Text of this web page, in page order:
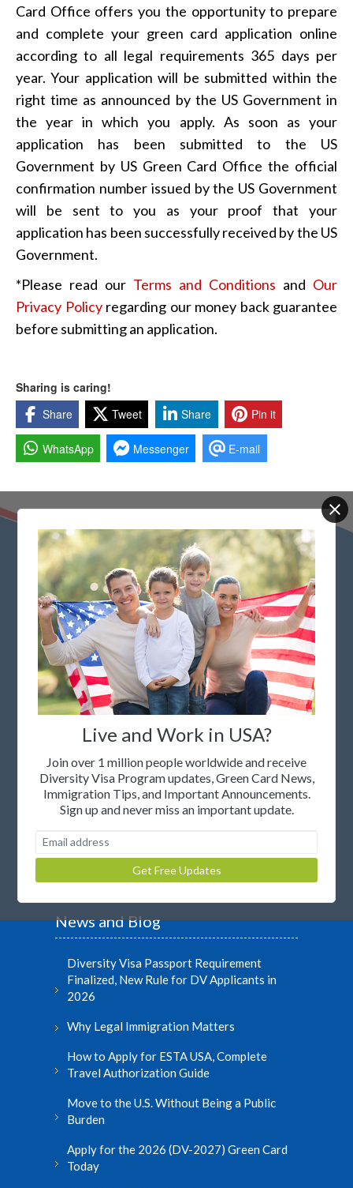
Card Office offers you the opportunity to prepare
and complete your green card application online
according to all legal requirements 365 days per
year. Your application will be submitted within the
right time as announced by the US Government in
the year in which you apply. As soon as your
application has been submitted to the US
Government by US Green Card Office the official
confirmation number issued by the US Government
will be sent to you as your proof that your
application has been successfully received by the US
Government.
*Please read our Terms and Conditions and Our
Privacy Policy regarding our money back guarantee
before submitting an application.
Sharing is caring!
Share
Tweet Share Pin it
WhatsApp Messenger E-mail
Live and Work in USA?
Join over 1 million people worldwide and receive
Diversity Visa Program updates, Green Card News,
Immigration Tips, and Important Announcements.
Sign up and never miss an important update.
Quick Links
Check if your application is selected
Frequently Asked Green Card Questions
Our Privacy Policy
Terms and Conditions
Where to live in United States
Unsubscribe to newsletter
Join our Affiliate Program
Legal Statement
© Copyright 2000-2026
News and Blog
Diversity Visa Passport Requirement
Finalized, New Rule for DV Applicants in
2026
Why Legal Immigration Matters
How to Apply for ESTA USA, Complete
Travel Authorization Guide
Move to the U.S. Without Being a Public
Burden
Apply for the 2026 (DV-2027) Green Card
Today